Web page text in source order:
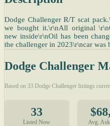
Dodge Challenger R/T scat
we bought it.\r\nAll original
new inside\r\nOil has been
the challenger in 2023\r\ncar
Dodge Challenger
Based on 33 Dodge Challenger listings
33
Listed Now Avg.